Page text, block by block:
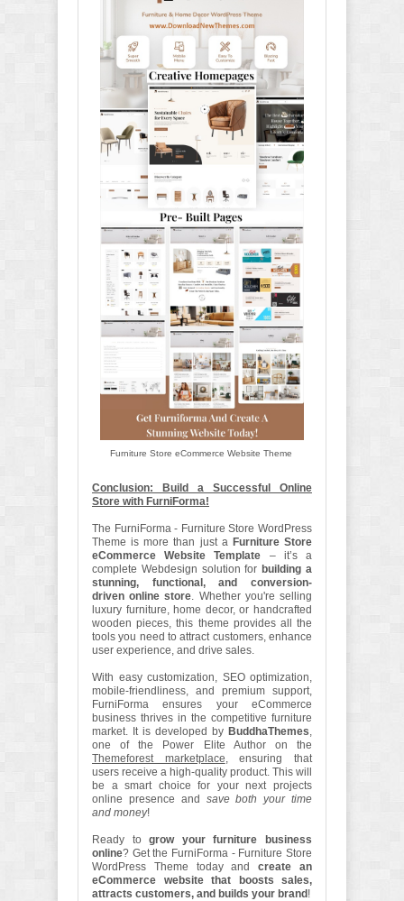
Furniture Store eCommerce Website Theme
Conclusion: Build a Successful Online
Store with FurniForma!
The FurniForma - Furniture Store WordPress
Theme is more than just a Furniture Store
eCommerce Website Template – it’s a
complete Webdesign solution forbuilding a
stunning, functional, and conversion-
driven online store . Whether you're selling
luxury furniture, home decor, or handcrafted
wooden pieces, this theme provides all the
tools you need to attract customers, enhance
user experience, and drive sales.
With easy customization, SEO optimization,
mobile-friendliness, and premium support,
FurniForma ensures your eCommerce
business thrives in the competitive furniture
market. It is developed by BuddhaThemes
one of the Power Elite Author on the
Themeforest marketplace , ensuring that
users receive a high-quality product. This will
be a smart choice for your next projects
online presence and save both your time
and money!
Ready togrow your furniture business
online? Get the FurniForma - Furniture Store
WordPress Theme today andcreate an
eCommerce website that boosts sales,
attracts customers, and builds your brand!